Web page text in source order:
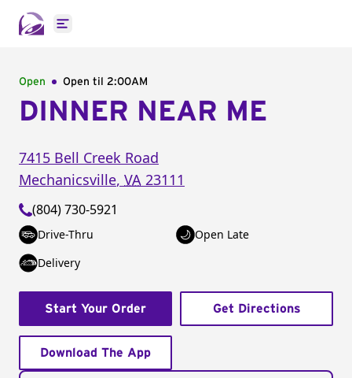
Open main menu
Open Open til 2:00AM
DINNER NEAR ME
7415 Bell Creek Road
Mechanicsville, VA 23111
(804) 730-5921
Drive-Thru
Open Late
Delivery
Start Your Order Get Directions
Download The App